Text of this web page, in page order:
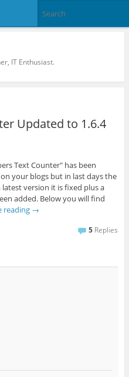
IT Enthusiast.
Updated to 1.6.4
Text Counter" has been
your blogs but in last days the
version it is fixed plus a
added. Below you will find
reading →
5 Replies